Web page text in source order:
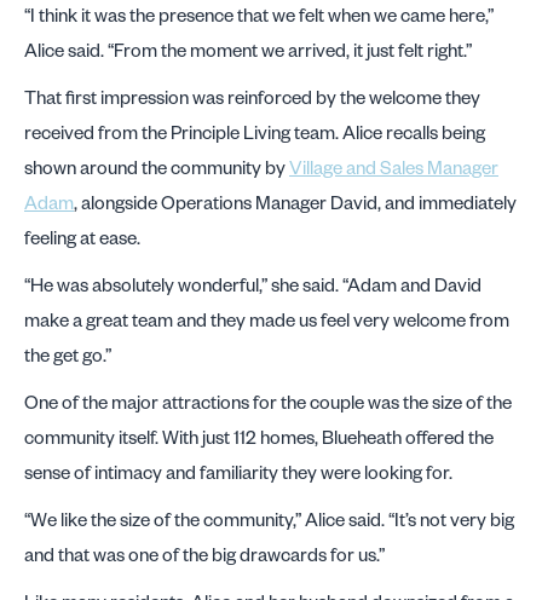
“I think it was the presence that we felt when we came here,”
Alice said. “From the moment we arrived, it just felt right.”
That first impression was reinforced by the welcome they
received from the Principle Living team. Alice recalls being
shown around the community byVillage and Sales Manager
Adam, alongside Operations Manager David, and immediately
feeling at ease.
“He was absolutely wonderful,” she said. “Adam and David
make a great team and they made us feel very welcome from
the get go.”
One of the major attractions for the couple was the size of the
community itself. With just 112 homes, Blueheath offered the
sense of intimacy and familiarity they were looking for.
“We like the size of the community,” Alice said. “It’s not very big
and that was one of the big drawcards for us.”